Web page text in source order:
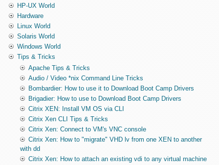
HP-UX World
Hardware
Linux World
Solaris World
Windows World
Tips & Tricks
Apache Tips & Tricks
Audio / Video *nix Command Line Tricks
Bombardier: How to use it to Download Boot Camp Drivers
Brigadier: How to use to Download Boot Camp Drivers
Citrix XEN: Install VM OS via CLI
Citrix Xen CLI Tips & Tricks
Citrix Xen: Connect to VM's VNC console
Citrix Xen: How to "migrate" VHD lv from one XEN to another
with dd
Citrix Xen: How to attach an existing vdi to any virtual machine